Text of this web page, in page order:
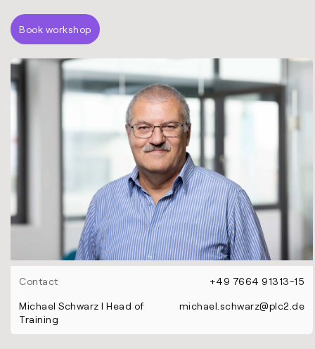
Book workshop
Contact
Michael Schwarz l Head of
Training
+49 7664 91313-15
michael.schwarz@plc2.de